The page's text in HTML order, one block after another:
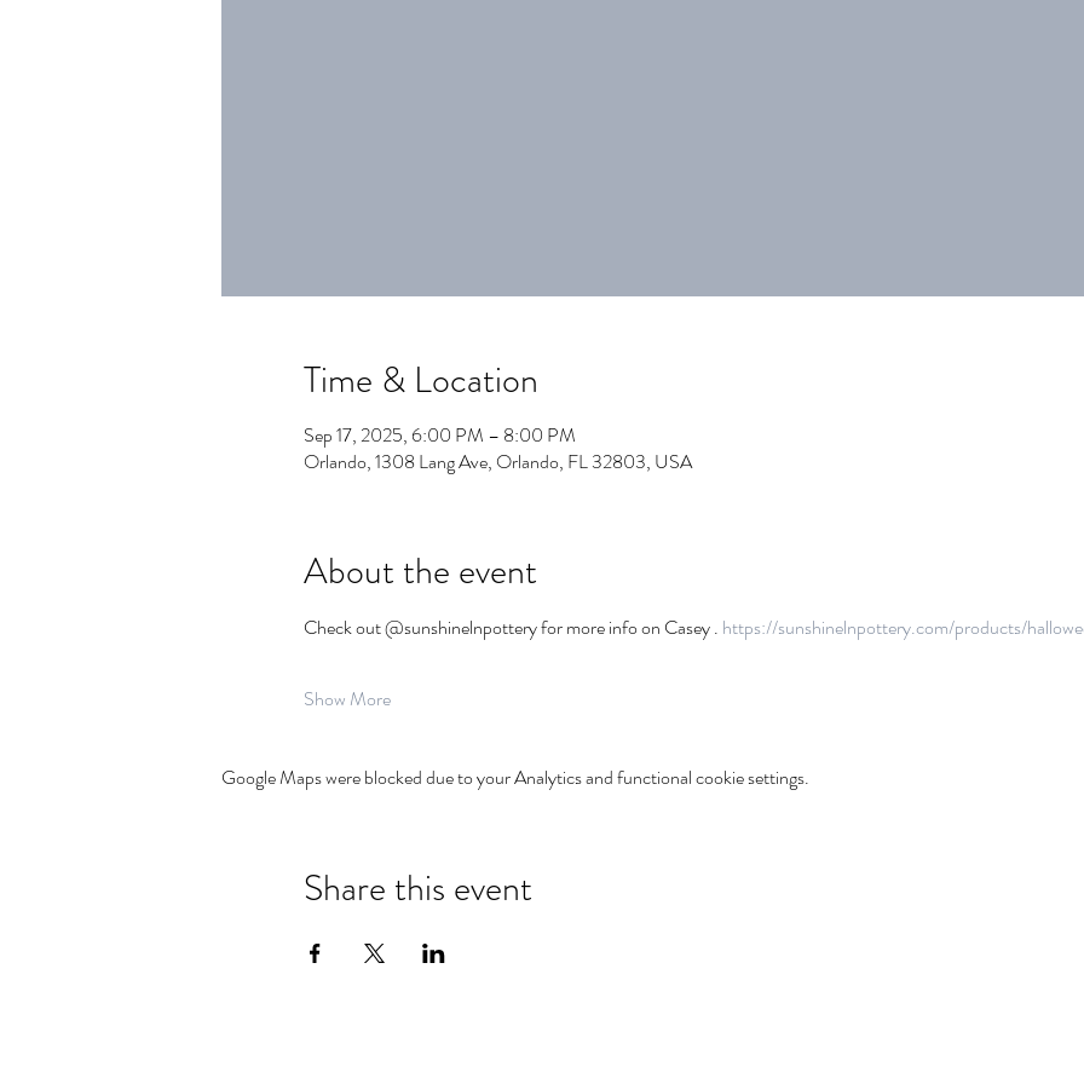
Time & Location
Sep 17, 2025, 6:00 PM – 8:00 PM
Orlando, 1308 Lang Ave, Orlando, FL 32803, USA
About the event
Check out @sunshinelnpottery for more info on Casey . https://sunshinelnpottery.com/products/
Show More
Google Maps were blocked due to your Analytics and functional cookie settings.
Share this event